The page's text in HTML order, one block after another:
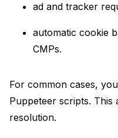
Skills
Browse reusable
Use curated browser
ad and tracker
automatic cookie
CMPs.
For common cases,
Puppeteer scripts. This
resolution.